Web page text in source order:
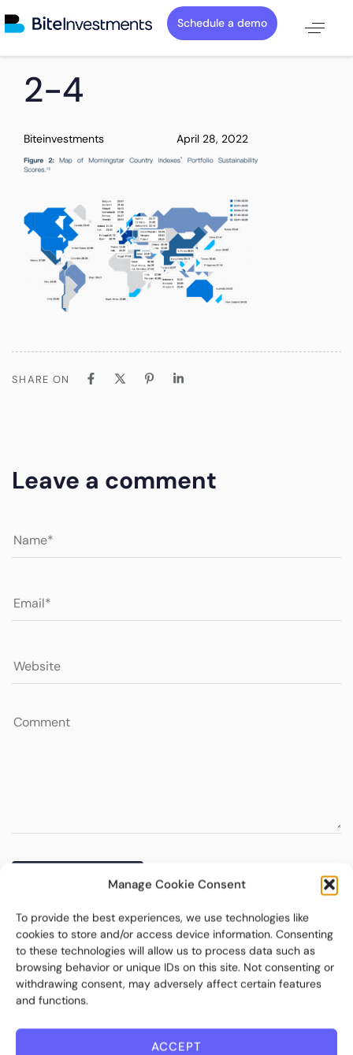
Manage Cookie Consent
To provide the best experiences, we use technologies like
cookies to store and/or access device information. Consenting
to these technologies will allow us to process data such as
browsing behavior or unique IDs on this site. Not consenting or
withdrawing consent, may adversely affect certain features
and functions.
ACCEPT
Schedule a demo
IN:
2-4
Biteinvestments
on:
April 28, 2022
SHARE ON
Leave a comment